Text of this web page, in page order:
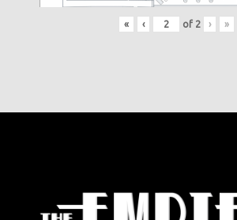
« ‹ of 2 › »